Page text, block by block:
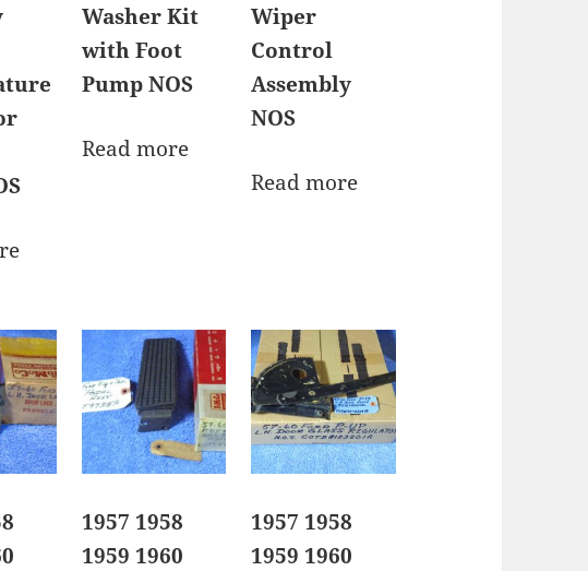
Washer Kit
with Foot
Pump NOS
Read more
Wiper
Control
Assembly
NOS
Read more
1957 1958
1959 1960
1957 1958
1959 1960